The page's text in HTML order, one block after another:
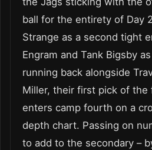
ball for the entirety of Day
Strange as a second tight
Engram and Tank Bigsby
running back alongside
Miller, their first pick of
enters camp fourth on a
depth chart. Passing on
to add to the secondary –